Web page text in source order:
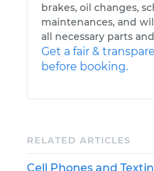
brakes, oil changes,
maintenances, and
all necessary parts
Get a fair &
before booking.
RELATED ARTICLES
Cell Phones and